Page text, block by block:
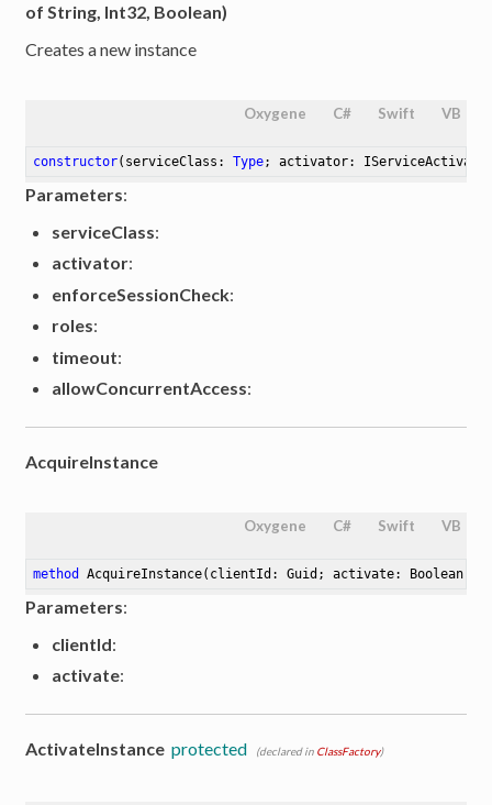
of String, Int32, Boolean)
Creates a new instance
Oxygene C# Swift VB
constructor(serviceClass: Type; activator:
Parameters:
serviceClass:
activator:
enforceSessionCheck:
roles:
timeout:
allowConcurrentAccess:
AcquireInstance
Oxygene C# Swift VB
method AcquireInstance(clientId: Guid; activate: Boolean
Parameters:
clientId:
activate:
ActivateInstance protected (declared in ClassFactory)